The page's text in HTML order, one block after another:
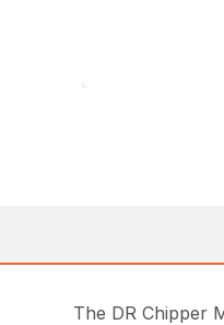
The DR Chipper